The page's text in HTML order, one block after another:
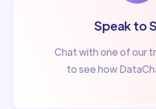
Speak to
Chat with one of our
to see how